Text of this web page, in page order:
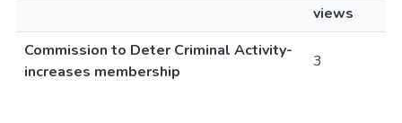
views
Commission to Deter Criminal Activity-
increases membership
3